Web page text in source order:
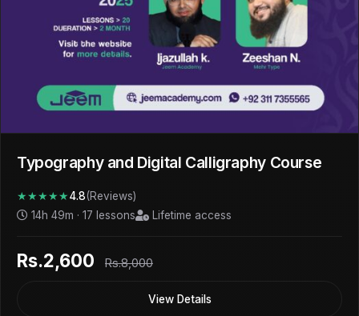
Typography and Digital Calligraphy Course
★★★★★4.8(Reviews)
14h 49m · 17 lessons
Lifetime access
Rs.2,600 Rs.8,000
View Details